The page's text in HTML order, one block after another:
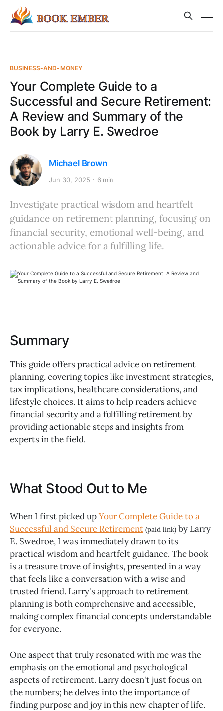
BUSINESS-AND-MONEY
Your Complete Guide to a
Successful and Secure Retirement:
A Review and Summary of the
Book by Larry E. Swedroe
Michael Brown
Jun 30, 2025 6 min
Investigate practical wisdom and heartfelt
guidance on retirement planning, focusing on
financial security, emotional well-being, and
actionable advice for a fulfilling life.
Summary
This guide offers practical advice on retirement
planning, covering topics like investment strategies,
tax implications, healthcare considerations, and
lifestyle choices. It aims to help readers achieve
financial security and a fulfilling retirement by
providing actionable steps and insights from
experts in the field.
What Stood Out to Me
When I first picked upYour Complete Guide to a
Successful and Secure Retirement (paid link) by Larry
E. Swedroe, I was immediately drawn to its
practical wisdom and heartfelt guidance. The book
is a treasure trove of insights, presented in a way
that feels like a conversation with a wise and
trusted friend. Larry's approach to retirement
planning is both comprehensive and accessible,
making complex financial concepts understandable
for everyone.
One aspect that truly resonated with me was the
emphasis on the emotional and psychological
aspects of retirement. Larry doesn't just focus on
the numbers; he delves into the importance of
finding purpose and joy in this new chapter of life.